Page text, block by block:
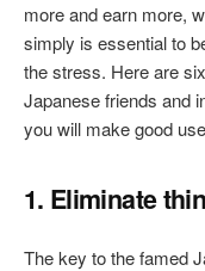
more and earn more,
simply is essential to
the stress. Here are
Japanese friends and
you will make good
1. Eliminate
The key to the famed